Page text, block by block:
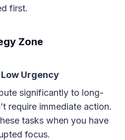
first.
Zone
Urgency
significantly to long-
require immediate action.
tasks when you have
focus.